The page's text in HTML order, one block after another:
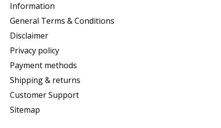
Information
General Terms & Conditions
Disclaimer
Privacy policy
Payment methods
Shipping & returns
Customer Support
Sitemap